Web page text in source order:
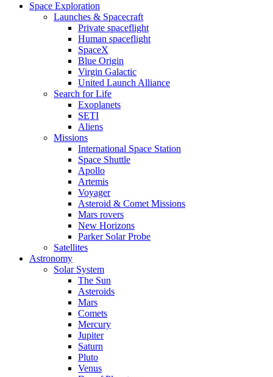
Space Exploration
Launches & Spacecraft
Private spaceflight
Human spaceflight
SpaceX
Blue Origin
Virgin Galactic
United Launch Alliance
Search for Life
Exoplanets
SETI
Aliens
Missions
International Space Station
Space Shuttle
Apollo
Artemis
Voyager
Asteroid & Comet Missions
Mars rovers
New Horizons
Parker Solar Probe
Satellites
Astronomy
Solar System
The Sun
Asteroids
Mars
Comets
Mercury
Jupiter
Saturn
Pluto
Venus